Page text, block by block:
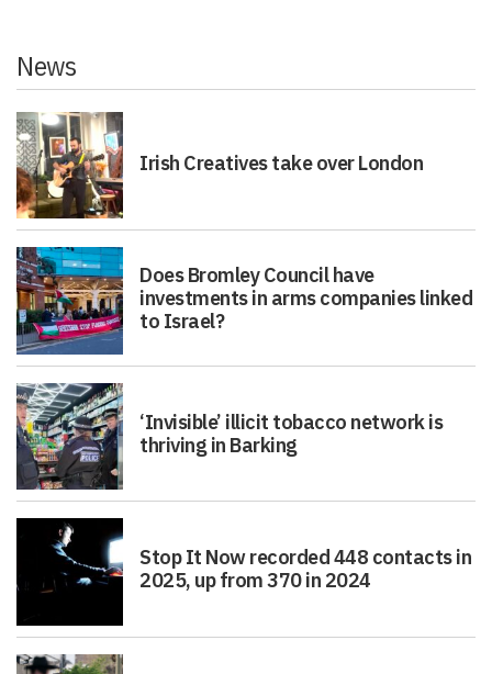
News
Irish Creatives take over London
Does Bromley Council have
investments in arms companies linked
to Israel?
‘Invisible’ illicit tobacco network is
thriving in Barking
Stop It Now recorded 448 contacts in
2025, up from 370 in 2024